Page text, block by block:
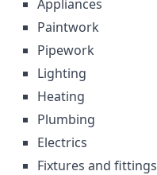
Appliances
Paintwork
Pipework
Lighting
Heating
Plumbing
Electrics
Fixtures and fittings